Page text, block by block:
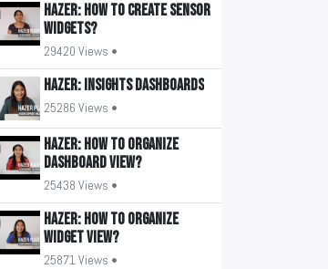
HAZER: How to create sensor
widgets?
29420 Views •
HAZER: Insights Dashboards
25286 Views •
HAZER: How to organize
Dashboard view?
25438 Views •
HAZER: How to organize
widget view?
25871 Views •